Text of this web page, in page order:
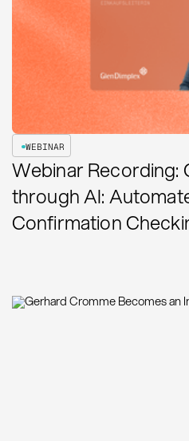
WEBINAR
Webinar Recording:
through AI:
Confirmation